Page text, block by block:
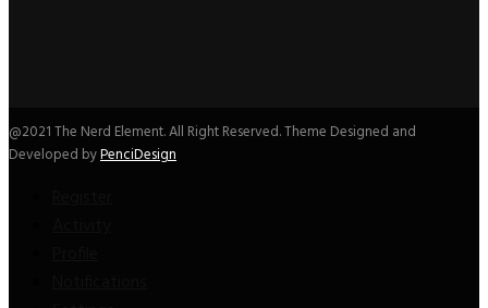
@2021 The Nerd Element. All Right Reserved. Theme Designed and
Developed byPenciDesign